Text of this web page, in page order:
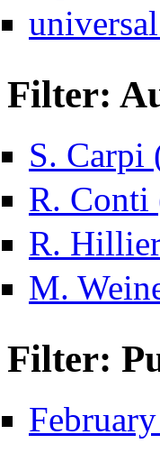
Filter:
S. Carpi
R. Conti
R.
M.
Filter: